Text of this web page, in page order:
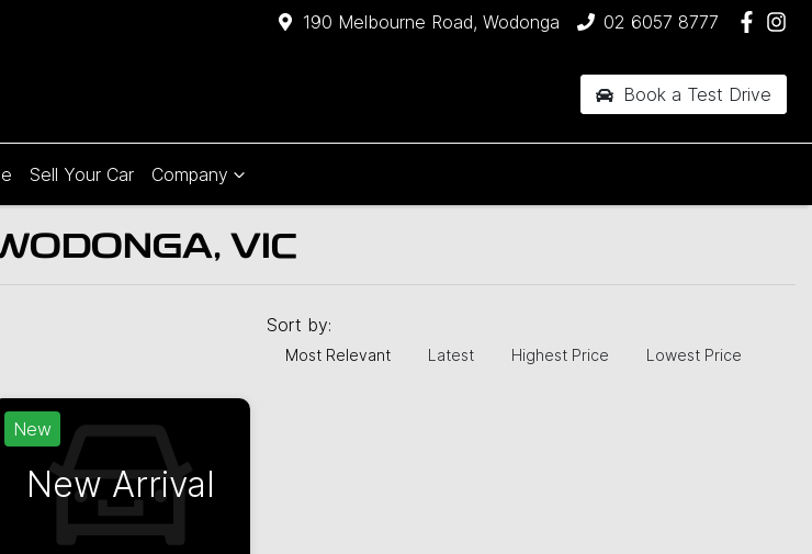
190 Melbourne Road, Wodonga 02 6057 8777
Book a Test Drive
Sell Your Car Company
Compare
Cars
VIC
Sort by:
Most Relevant Latest Highest Price Lowest Price
New
New Arrival